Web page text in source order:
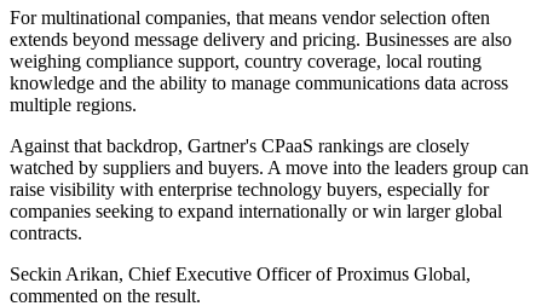
For multinational companies, that means vendor selection often
extends beyond message delivery and pricing. Businesses are also
weighing compliance support, country coverage, local routing
knowledge and the ability to manage communications data across
multiple regions.
Against that backdrop, Gartner's CPaaS rankings are closely
watched by suppliers and buyers. A move into the leaders group can
raise visibility with enterprise technology buyers, especially for
companies seeking to expand internationally or win larger global
contracts.
Seckin Arikan, Chief Executive Officer of Proximus Global,
commented on the result.